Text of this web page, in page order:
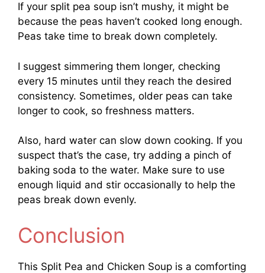
If your split pea soup isn’t mushy, it might be
because the peas haven’t cooked long enough.
Peas take time to break down completely.
I suggest simmering them longer, checking
every 15 minutes until they reach the desired
consistency. Sometimes, older peas can take
longer to cook, so freshness matters.
Also, hard water can slow down cooking. If you
suspect that’s the case, try adding a pinch of
baking soda to the water. Make sure to use
enough liquid and stir occasionally to help the
peas break down evenly.
Conclusion
This Split Pea and Chicken Soup is a comforting